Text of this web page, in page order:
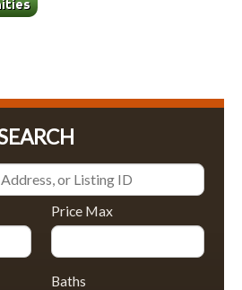
Price Max
Baths